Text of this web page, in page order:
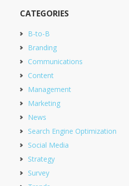
CATEGORIES
B-to-B
Branding
Communications
Content
Management
Marketing
News
Search Engine Optimization
Social Media
Strategy
Survey